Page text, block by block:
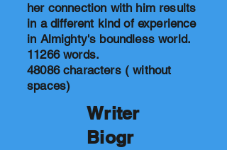
her connection with him results
in a different kind of experience
in Almighty's boundless world.
11266 words.
48086 characters ( without
spaces)
Writer
Biogr